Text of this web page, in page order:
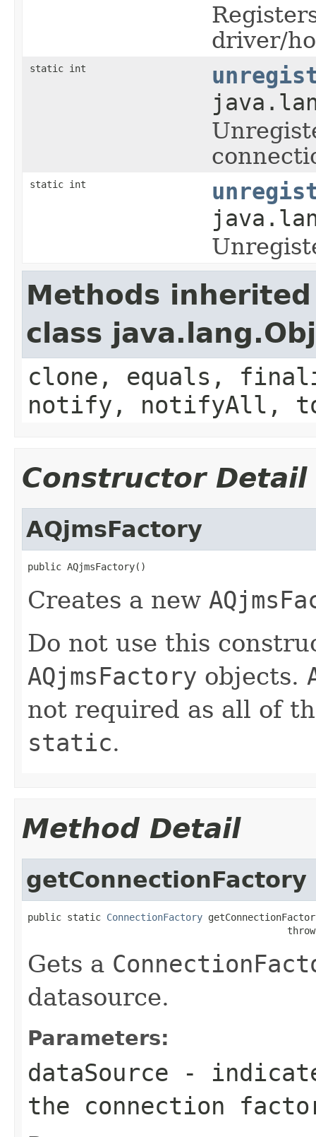
driver/
static int
static int
Methods
class
clone, equals,
notify, notifyAll,
Constructor Detail
AQjmsFactory
Creates a new
Do not use this
AQjmsFactory objects.
not required as all of
static.
Method Detail
getConnectionFactory
public static ConnectionFactory
Gets a
datasource.
Parameters:
dataSource -
the connection